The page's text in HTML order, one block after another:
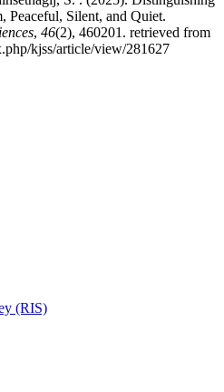
Peaceful, Silent, and Quiet.
, 46(2), 460201. retrieved from
kjss/article/view/281627
(RIS)